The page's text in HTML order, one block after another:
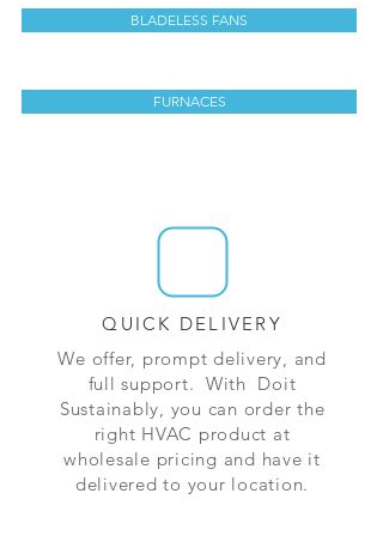
BLADELESS FANS
FURNACES
QUICK DELIVERY
We offer, prompt delivery, and
full support. With Doit
Sustainably, you can order the
right HVAC product at
wholesale pricing and have it
delivered to your location.